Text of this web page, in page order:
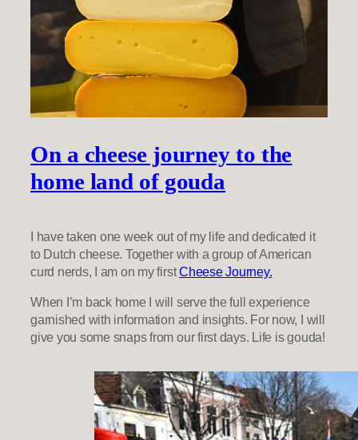
On a cheese journey to the
home land of gouda
I have taken one week out of my life and dedicated it
to Dutch cheese. Together with a group of American
curd nerds, I am on my firstCheese Journey.
When I’m back home I will serve the full experience
garnished with information and insights. For now, I will
give you some snaps from our first days. Life is gouda!